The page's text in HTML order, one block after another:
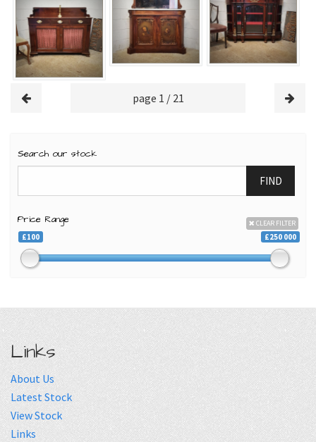
page 1 / 21
Search our stock
FIND
Price Range CLEAR FILTER
£100 £250 000
Links
About Us
Latest Stock
View Stock
Links